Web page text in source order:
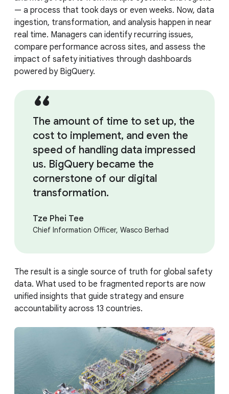
— a process that took days or even weeks. Now, data
ingestion, transformation, and analysis happen in near
real time. Managers can identify recurring issues,
compare performance across sites, and assess the
impact of safety initiatives through dashboards
powered by BigQuery.
The amount of time to set up, the
cost to implement, and even the
speed of handling data impressed
us. BigQuery became the
cornerstone of our digital
transformation.
Tze Phei Tee
Chief Information Officer, Wasco Berhad
The result is a single source of truth for global safety
data. What used to be fragmented reports are now
unified insights that guide strategy and ensure
accountability across 13 countries.